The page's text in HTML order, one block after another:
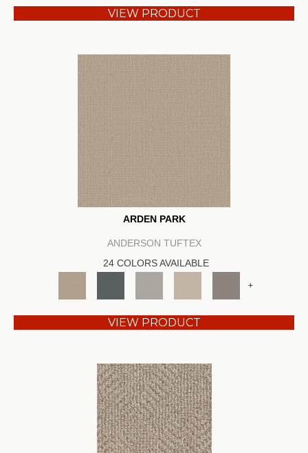
VIEW PRODUCT
ARDEN PARK
ANDERSON TUFTEX
24 COLORS AVAILABLE
+
VIEW PRODUCT